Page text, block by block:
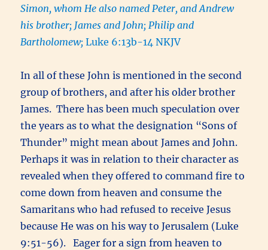
Simon, whom He also named Peter, and Andrew
his brother; James and John; Philip and
Bartholomew; Luke 6:13b-14 NKJV
In all of these John is mentioned in the second
group of brothers, and after his older brother
James. There has been much speculation over
the years as to what the designation “Sons of
Thunder” might mean about James and John.
Perhaps it was in relation to their character as
revealed when they offered to command fire to
come down from heaven and consume the
Samaritans who had refused to receive Jesus
because He was on his way to Jerusalem (Luke
9:51-56). Eager for a sign from heaven to